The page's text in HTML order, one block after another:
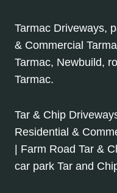
Tarmac Driveways,
& Commercial
Tarmac, Newbuild,
Tarmac.
Tar & Chip
Residential &
| Farm Road Tar &
car park Tar and